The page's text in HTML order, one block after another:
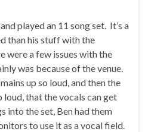
played an 11 song set. It’s a
than his stuff with the
were a few issues with the
was because of the venue.
up so loud, and then the
that the vocals can get
into the set, Ben had them
to use it as a vocal field.